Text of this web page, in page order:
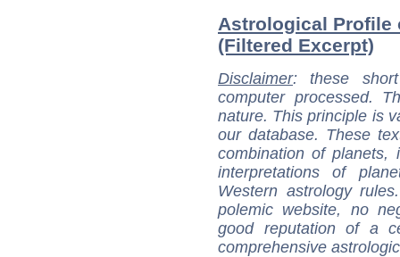
Astrological Profile
(Filtered Excerpt)
Disclaimer: these
computer processed.
nature. This principle is
our database. These
combination of
interpretations of
Western astrology
polemic website, no
good reputation of a
comprehensive